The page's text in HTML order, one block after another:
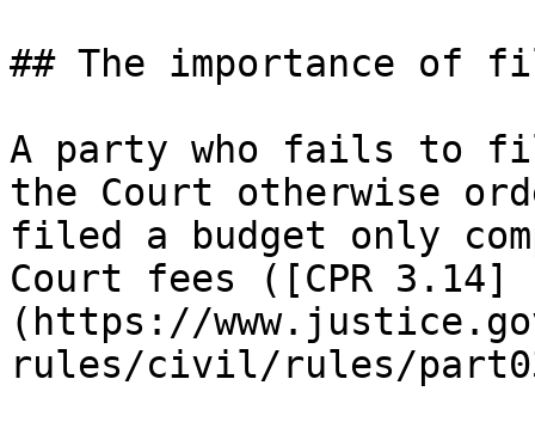
## The importance of
A party who fails to
the Court otherwise
filed a budget only
Court fees ([CPR 3.14]
(https://
rules/civil/rules/